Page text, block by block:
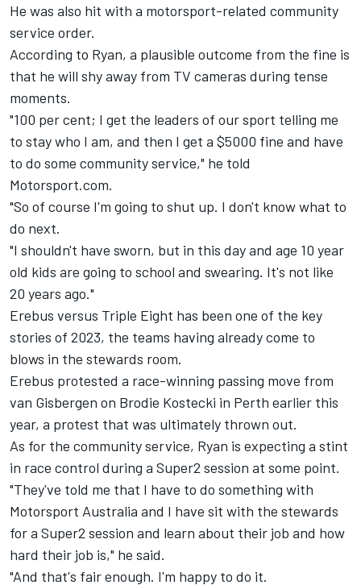
He was also hit with a motorsport-related community
service order.
According to Ryan, a plausible outcome from the fine is
that he will shy away from TV cameras during tense
moments.
"100 per cent; I get the leaders of our sport telling me
to stay who I am, and then I get a $5000 fine and have
to do some community service," he told
Motorsport.com.
"So of course I'm going to shut up. I don't know what to
do next.
"I shouldn't have sworn, but in this day and age 10 year
old kids are going to school and swearing. It's not like
20 years ago."
Erebus versus Triple Eight has been one of the key
stories of 2023, the teams having already come to
blows in the stewards room.
Erebus protested a race-winning passing move from
van Gisbergen on Brodie Kostecki in Perth earlier this
year, a protest that was ultimately thrown out.
As for the community service, Ryan is expecting a stint
in race control during a Super2 session at some point.
"They've told me that I have to do something with
Motorsport Australia and I have sit with the stewards
for a Super2 session and learn about their job and how
hard their job is," he said.
"And that's fair enough. I'm happy to do it.